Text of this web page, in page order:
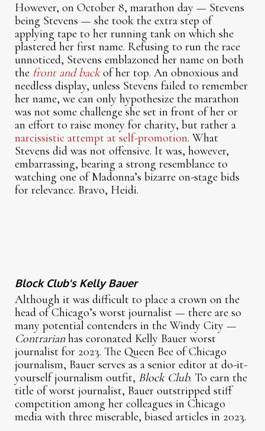
However, on October 8, marathon day — Stevens
being Stevens — she took the extra step of
applying tape to her running tank on which she
plastered her first name. Refusing to run the race
unnoticed, Stevens emblazoned her name on both
the front and back of her top. An obnoxious and
needless display, unless Stevens failed to remember
her name, we can only hypothesize the marathon
was not some challenge she set in front of her or
an effort to raise money for charity, but rather a
narcissistic attempt at self-promotion. What
Stevens did was not offensive. It was, however,
embarrassing, bearing a strong resemblance to
watching one of Madonna’s bizarre on-stage bids
for relevance. Bravo, Heidi.
Block Club's Kelly Bauer
Although it was difficult to place a crown on the
head of Chicago’s worst journalist — there are so
many potential contenders in the Windy City —
Contrarianhas coronated Kelly Bauer worst
journalist for 2023. The Queen Bee of Chicago
journalism, Bauer serves as a senior editor at do-it-
yourself journalism outfit, Block Club. To earn the
title of worst journalist, Bauer outstripped stiff
competition among her colleagues in Chicago
media with three miserable, biased articles in 2023.